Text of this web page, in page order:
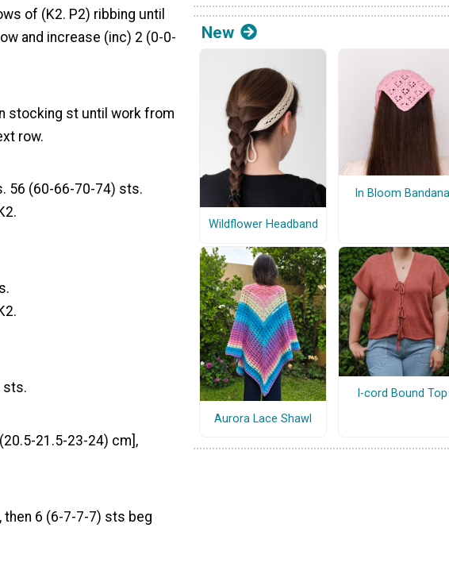
of (K2. P2) ribbing until
and increase (inc) 2 (0-0-
stocking st until work from
row.
56 (60-66-70-74) sts.
sts.
21.5-23-24) cm],
6 (6-7-7-7) sts beg
New
Wildflower Headband
In Bloom Bandana
Aurora Lace Shawl
I-cord Bound Top